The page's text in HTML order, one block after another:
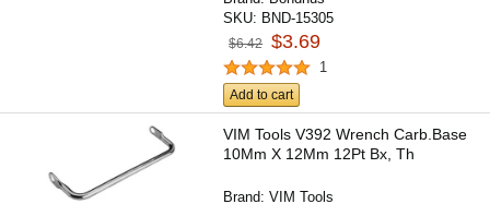
SKU: BND-15305
$6.42 $3.69
1
Add to cart
VIM Tools V392 Wrench Carb.Base
10Mm X 12Mm 12Pt Bx, Th
Brand:VIM Tools